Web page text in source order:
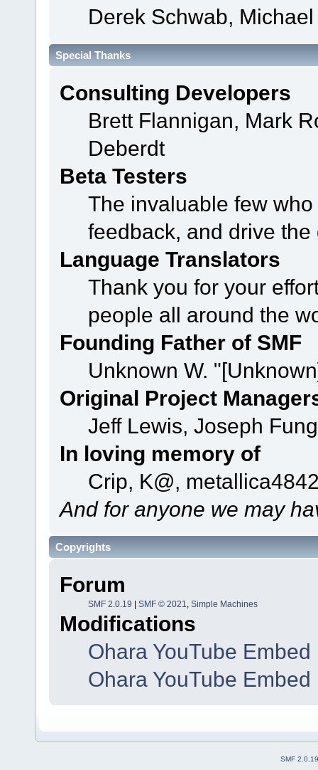
Derek Schwab,
Special Thanks
Consulting Developers
Brett Flannigan, Mark
Deberdt
Beta Testers
The invaluable few
feedback, and drive
Language Translators
Thank you for your
people all around the
Founding Father of SMF
Unknown W.
Original Project
Jeff Lewis, Joseph
In loving memory of
Crip, K@,
And for anyone we may
Copyrights
Forum
SMF 2.0.19 SMF © 2021, Simple Machines
Modifications
Ohara YouTube
Ohara YouTube
SMF 2.0.19